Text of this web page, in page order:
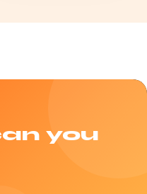
you